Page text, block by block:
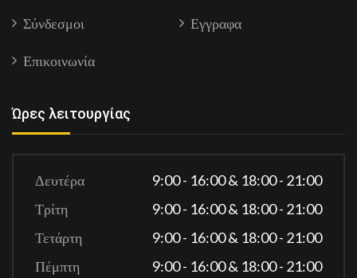
Σύνδεσμοι Εγγραφα
Επικοινωνία
Ώρες λειτουργίας
Δευτέρα
9:00 - 16:00 & 18:00 - 21:00
Τρίτη
9:00 - 16:00 & 18:00 - 21:00
Τετάρτη
9:00 - 16:00 & 18:00 - 21:00
Πέμπτη
9:00 - 16:00 & 18:00 - 21:00